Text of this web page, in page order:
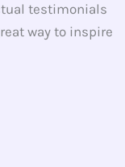
testimonials
way to inspire